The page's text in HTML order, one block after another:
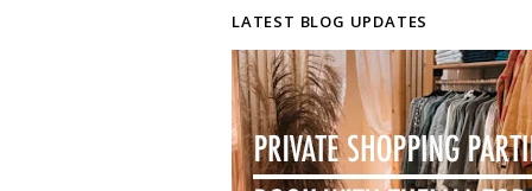
LATEST BLOG UPDATES